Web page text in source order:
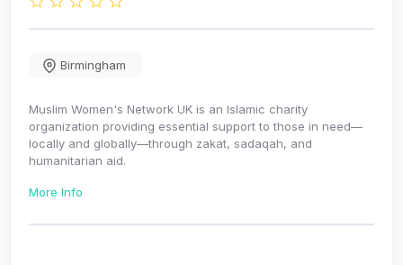
Birmingham
Muslim Women's Network UK is an Islamic charity
organization providing essential support to those in need—
locally and globally—through zakat, sadaqah, and
humanitarian aid.
More Info